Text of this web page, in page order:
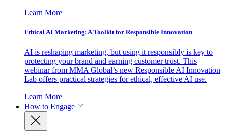
Learn More
Ethical AI Marketing: A Toolkit for Responsible Innovation
AI is reshaping marketing, but using it responsibly is key to
protecting your brand and earning customer trust. This
webinar from MMA Global’s new Responsible AI Innovation
Lab offers practical strategies for ethical, effective AI use.
Learn More
How to Engage